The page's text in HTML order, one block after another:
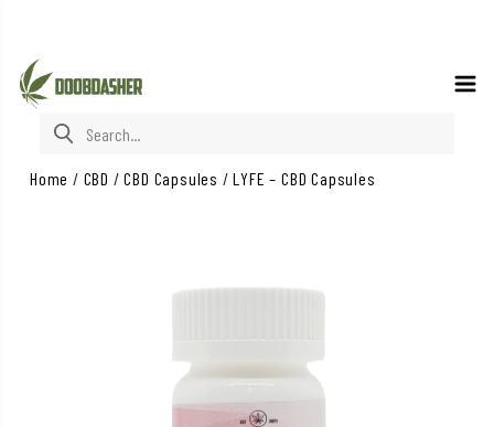
Search for:
Home / CBD /CBD Capsules /LYFE – CBD Capsules